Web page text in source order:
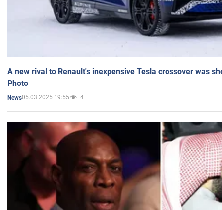
A new rival to Renault's inexpensive Tesla crossover was
Photo
News05.03.2025 19:55 4